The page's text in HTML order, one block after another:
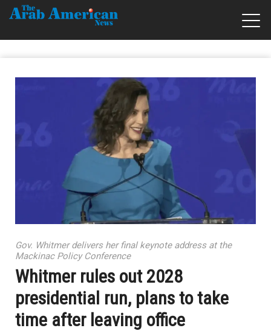
Gov. Whitmer delivers her final keynote address at the
Mackinac Policy Conference
Whitmer rules out 2028
presidential run, plans to take
time after leaving office